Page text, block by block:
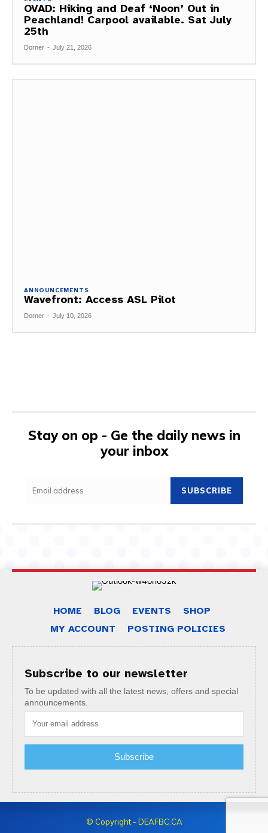
OVAD: Hiking and Deaf ‘Noon’ Out in
Peachland! Carpool available. Sat July
25th
Dorner - July 21, 2026
ANNOUNCEMENTS
Wavefront: Access ASL Pilot
Dorner - July 10, 2026
Stay on op - Ge the daily news in
your inbox
SUBSCRIBE
HOME BLOG EVENTS
SHOP
MY ACCOUNT
POSTING POLICIES
Subscribe to our newsletter
To be updated with all the latest news, offers and special
announcements.
Subscribe
© Copyright - DEAFBC.CA